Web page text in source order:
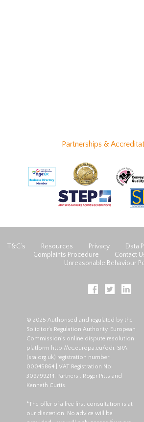
Partnerships &
T&C’s Resources Privacy Data
Complaints Procedure
Contact
Unreasonable Behaviour
© 2025 Authorised and regulated by the
Solicitor's Regulation Authority. European
Commission's online dispute resolution
platform http://ec.europa.eu/odr. SRA
(sra.org.uk) registration number:
00045864 | VAT Registration No:
309799214. Partners : Roger Pitts and
Kenneth Curtis.
*The offer of a free first consultation is at
our discretion. No advice will be